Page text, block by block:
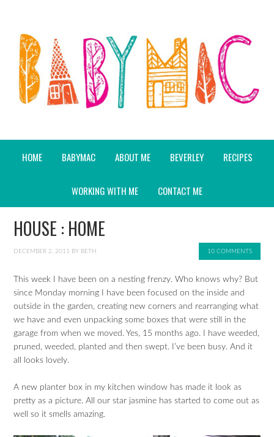
HOME BABYMAC ABOUT ME BEVERLEY RECIPES
WORKING WITH ME CONTACT ME
HOUSE : HOME
DECEMBER 2, 2011 BY BETH 10 COMMENTS
This week I have been on a nesting frenzy. Who knows why? But
since Monday morning I have been focused on the inside and
outside in the garden, creating new corners and rearranging what
we have and even unpacking some boxes that were still in the
garage from when we moved. Yes, 15 months ago. I have weeded,
pruned, weeded, planted and then swept. I’ve been busy. And it
all looks lovely.
A new planter box in my kitchen window has made it look as
pretty as a picture. All our star jasmine has started to come out as
well so it smells amazing.